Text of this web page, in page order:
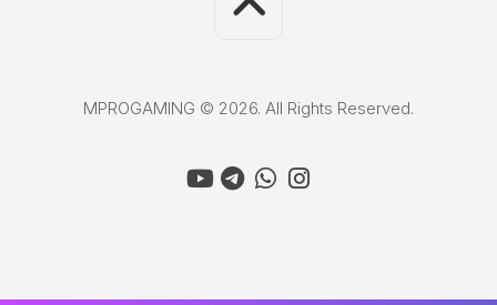
MPROGAMING © 2026. All Rights Reserved.